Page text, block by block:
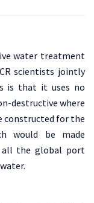
water treatment
scientists jointly
is that it uses no
destructive where
constructed for the
would be made
all the global port